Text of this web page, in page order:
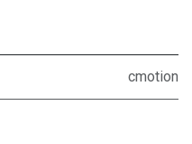
cmotion